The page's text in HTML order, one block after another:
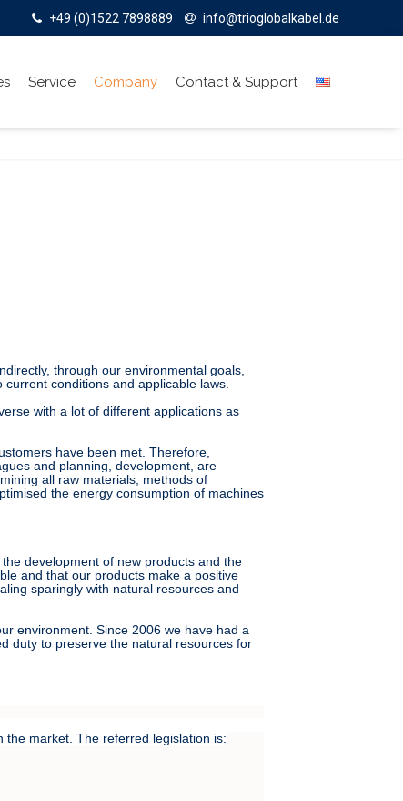
+49 (0)1522 7898889 info@trioglobalkabel.de
Service Company Contact & Support
through our environmental goals,
conditions and applicable laws.
with a lot of different applications as
have been met. Therefore,
and planning, development, are
all raw materials, methods of
the energy consumption of machines
development of new products and the
and that our products make a positive
sparingly with natural resources and
environment. Since 2006 we have had a
duty to preserve the natural resources for
market. The referred legislation is: